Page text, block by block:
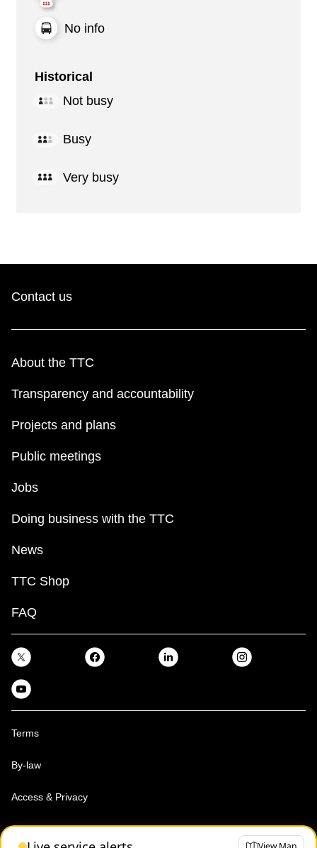
No info
Historical
Not busy
Busy
Very busy
Contact us
About the TTC
Transparency and accountability
Projects and plans
Public meetings
Jobs
Doing business with the TTC
News
TTC Shop
FAQ
Terms
By-law
Access & Privacy